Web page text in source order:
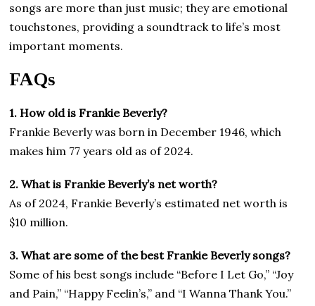
songs are more than just music; they are emotional
touchstones, providing a soundtrack to life’s most
important moments.
FAQs
1. How old is Frankie Beverly?
Frankie Beverly was born in December 1946, which
makes him 77 years old as of 2024.
2. What is Frankie Beverly’s net worth?
As of 2024, Frankie Beverly’s estimated net worth is
$10 million.
3. What are some of the best Frankie Beverly songs?
Some of his best songs include “Before I Let Go,” “Joy
and Pain,” “Happy Feelin’s,” and “I Wanna Thank You.”